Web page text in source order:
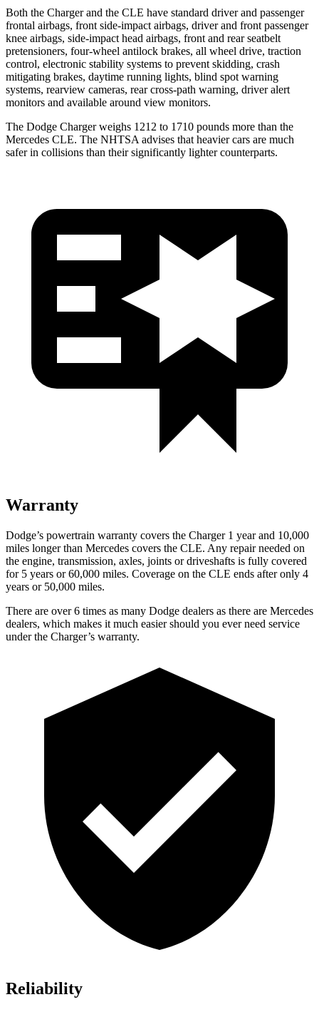
Both the Charger and the CLE have standard driver and passenger
frontal airbags, front side-impact airbags, driver and front passenger
knee airbags, side-impact head airbags, front and rear seatbelt
pretensioners, four-wheel antilock brakes, all wheel drive, traction
control, electronic stability systems to prevent skidding, crash
mitigating brakes, daytime running lights, blind spot warning
systems, rearview cameras, rear cross-path warning, driver alert
monitors and available around view monitors.
The Dodge Charger weighs 1212 to 1710 pounds more than the
Mercedes CLE. The NHTSA advises that heavier cars are much
safer in collisions than their significantly lighter counterparts.
Warranty
Dodge’s powertrain warranty covers the Charger 1 year and 10,000
miles longer than Mercedes covers the CLE. Any repair needed on
the engine, transmission, axles, joints or driveshafts is fully covered
for 5 years or 60,000 miles. Coverage on the CLE ends after only 4
years or 50,000 miles.
There are over 6 times as many Dodge dealers as there are Mercedes
dealers, which makes it much easier should you ever need service
under the Charger’s warranty.
Reliability